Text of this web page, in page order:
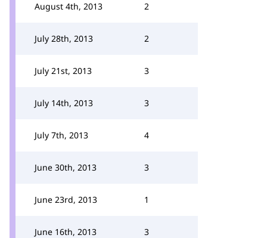
August 4th, 2013 2
July 28th, 2013 2
July 21st, 2013 3
July 14th, 2013 3
July 7th, 2013 4
June 30th, 2013 3
June 23rd, 2013 1
June 16th, 2013 3